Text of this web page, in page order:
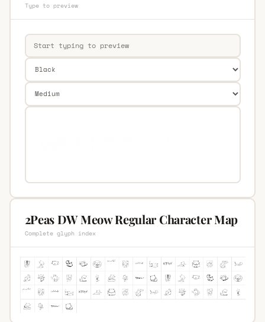
Type to preview
2Peas DW Meow Regular Character Map
Complete glyph index